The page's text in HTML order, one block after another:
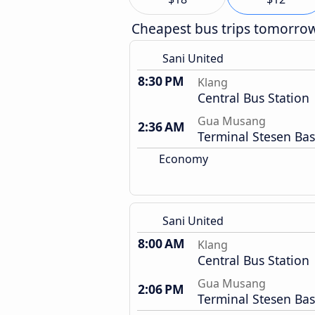
Cheapest bus trips
Sani United
8:30 PM Klang
Central Bus Station
2:36 AM
Gua Musang
Terminal Stesen Bas
Economy
Sani United
8:00 AM Klang
Central Bus Station
2:06 PM
Gua Musang
Terminal Stesen Bas